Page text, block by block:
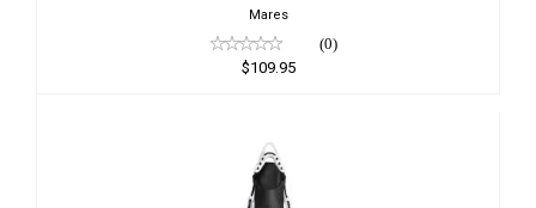
Mares
(0)
$109.95